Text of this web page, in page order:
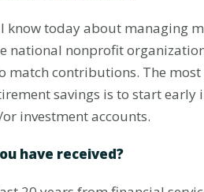
know today about managing
national nonprofit
contributions. The
savings is to start
investment accounts.
have received?